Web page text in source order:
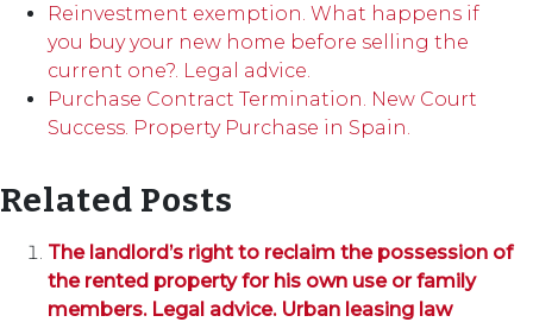
Reinvestment exemption. What happens if
you buy your new home before selling the
current one?. Legal advice.
Purchase Contract Termination. New Court
Success. Property Purchase in Spain.
Related Posts
The landlord’s right to reclaim the possession of
the rented property for his own use or family
members. Legal advice. Urban leasing law